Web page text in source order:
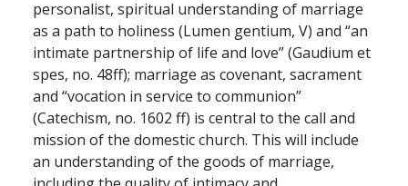
personalist, spiritual understanding of marriage
as a path to holiness (Lumen gentium, V) and “an
intimate partnership of life and love” (Gaudium et
spes, no. 48ff); marriage as covenant, sacrament
and “vocation in service to communion”
(Catechism, no. 1602 ff) is central to the call and
mission of the domestic church. This will include
an understanding of the goods of marriage,